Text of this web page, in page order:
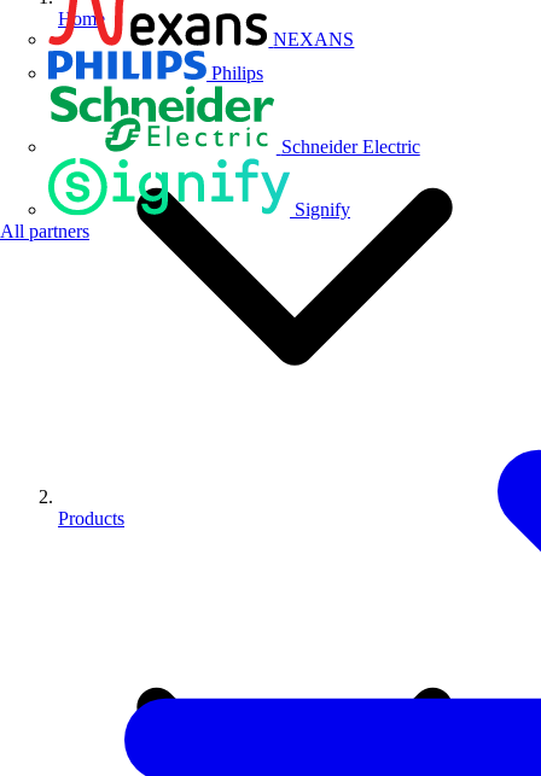
NEXANS
Philips
Schneider Electric
Signify
All partners
Home
Products